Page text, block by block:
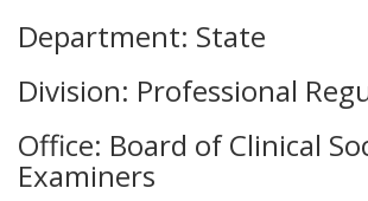
Department: State
Division: Professional
Office: Board of Clinical
Examiners